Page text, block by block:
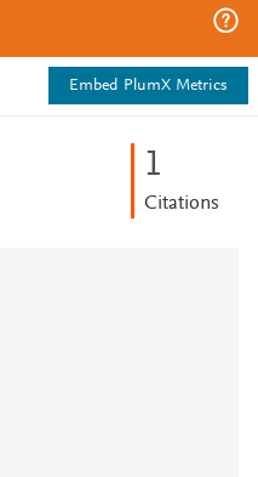
Embed PlumX Metrics
1
Citations